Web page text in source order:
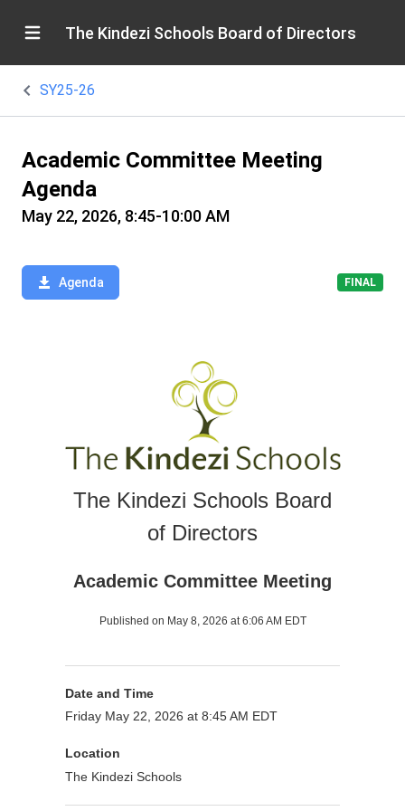
The Kindezi Schools Board of Directors
SY25-26
Academic Committee Meeting
Agenda
May 22, 2026, 8:45-10:00 AM
Agenda FINAL
The Kindezi Schools Board
of Directors
Academic Committee Meeting
Published on May 8, 2026 at 6:06 AM EDT
Date and Time
Friday May 22, 2026 at 8:45 AM EDT
Location
The Kindezi Schools